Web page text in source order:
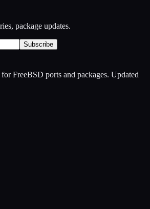
package updates.
Subscribe
FreeBSD ports and packages. Updated